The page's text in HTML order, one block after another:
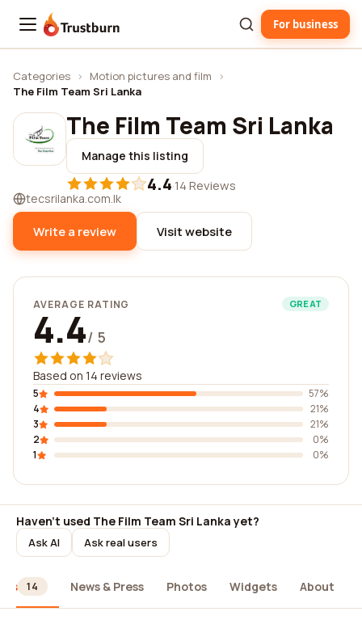
Trustburn For business
Categories › Motion pictures and film
›
The Film Team Sri Lanka
The Film Team Sri Lanka
Manage this listing
4.4·14 Reviews
tecsrilanka.com.lk
Write a review Visit website
AVERAGE RATING GREAT
4.4/ 5
Based on 14 reviews
5
57%
4
21%
3
21%
2
0%
1
0%
Haven't used The Film Team Sri Lanka yet?
Ask AI Ask real users
14 News & Press Photos Widgets About